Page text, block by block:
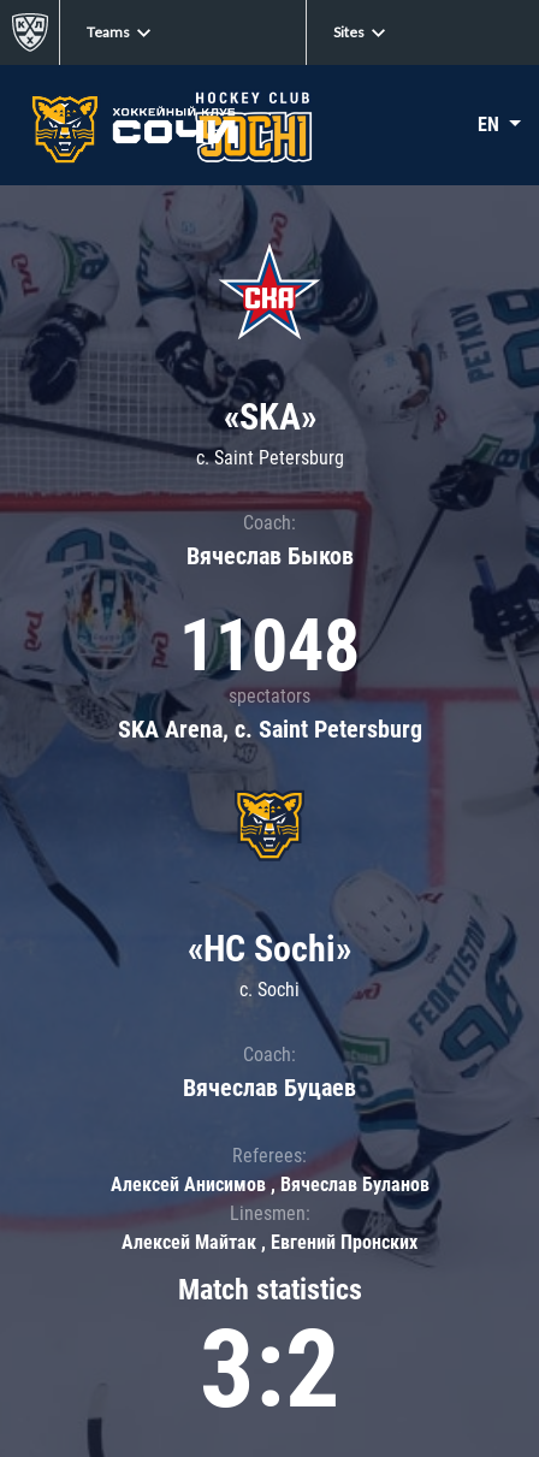
Teams Sites
EN
«SKA»
c. Saint Petersburg
Coach:
Вячеслав Быков
11048
spectators
SKA Arena, c. Saint Petersburg
Match statistics
3:2
«HC Sochi»
c. Sochi
Coach:
Вячеслав Буцаев
Referees:
Алексей Анисимов , Вячеслав Буланов
Linesmen:
Алексей Майтак , Евгений Пронских